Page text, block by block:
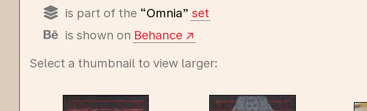
is part of the “Omnia” set
is shown on Behance
Select a thumbnail to view larger: